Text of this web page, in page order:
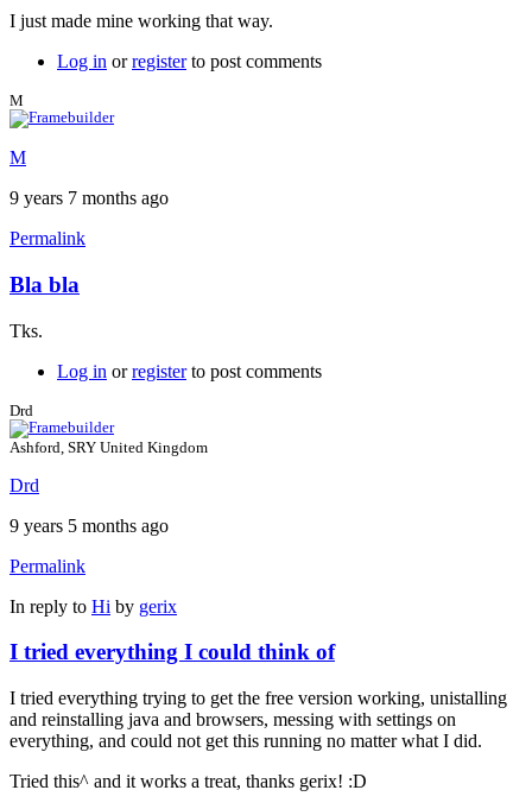
I just made mine working that way.
Log in orregisterto post comments
M
M
9 years 7 months ago
Permalink
Bla bla
Tks.
Log in orregisterto post comments
Drd
Ashford, SRY United Kingdom
Drd
9 years 5 months ago
Permalink
In reply to Hi by gerix
I tried everything I could think of
I tried everything trying to get the free version working, unistalling
and reinstalling java and browsers, messing with settings on
everything, and could not get this running no matter what I did.
Tried this^ and it works a treat, thanks gerix! :D